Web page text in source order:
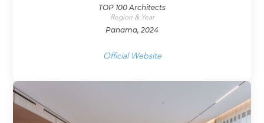
TOP 100 Architects
Region & Year
Panama, 2024
Official Website